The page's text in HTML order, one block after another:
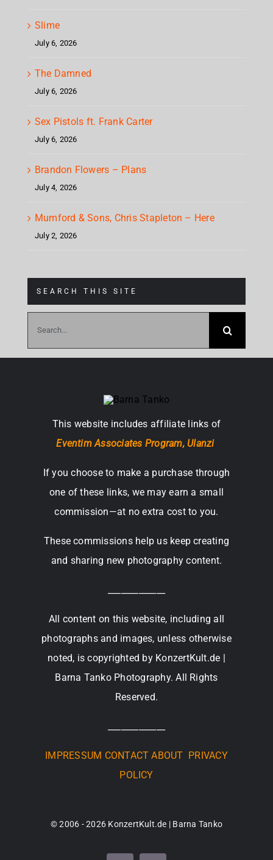
Slime
July 6, 2026
The Damned
July 6, 2026
Sex Pistols ft. Frank Carter
July 6, 2026
Brandon Flowers – Plans
July 4, 2026
Mumford & Sons, Chris Stapleton – Here
July 2, 2026
SEARCH THIS SITE
This website includes affiliate links of
Eventim Associates Program, Ulanzi
If you choose to make a purchase through
one of these links, we may earn a small
commission—at no extra cost to you.
These commissions help us keep creating
and sharing new photography content.
All content on this website, including all
photographs and images, unless otherwise
noted, is copyrighted by KonzertKult.de |
Barna Tanko Photography. All Rights
Reserved.
IMPRESSUM CONTACT ABOUT PRIVACY
POLICY
© 2006 - 2026 KonzertKult.de | Barna Tanko